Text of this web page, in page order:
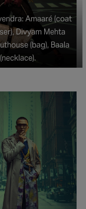
Amaaré (coat
Divyam Mehta
(bag), Baala
(necklace).